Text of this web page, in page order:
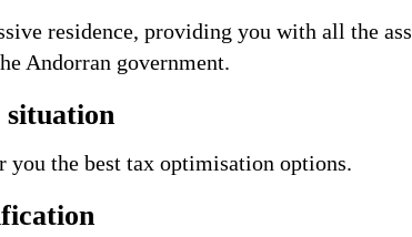
residence, providing you with all the
Andorran government.
you the best tax optimisation options.